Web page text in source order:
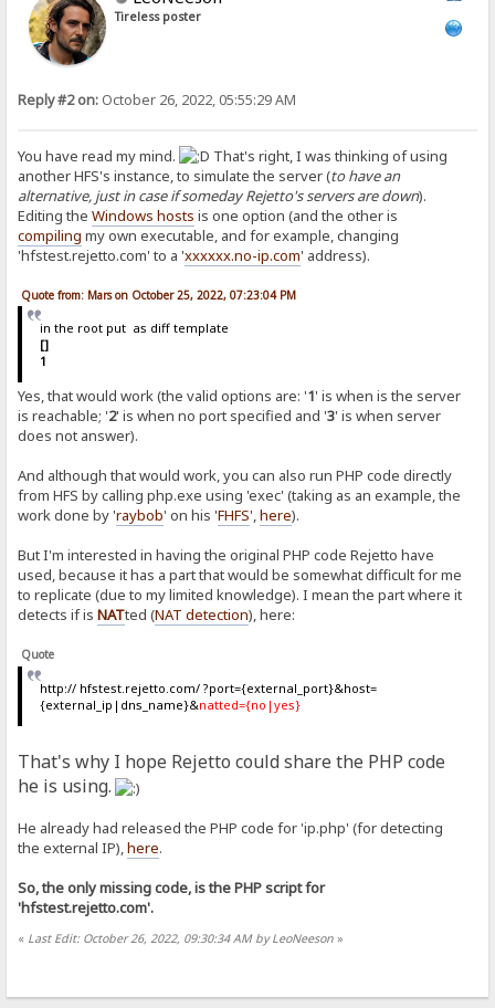
Tireless poster
Reply #2 on: October 26, 2022, 05:55:29 AM
You have read my mind.
That's right, I was thinking of using
another HFS's instance, to simulate the server (to have an
alternative, just in case if someday Rejetto's servers are down).
Editing theWindows hosts is one option (and the other is
compiling my own executable, and for example, changing
'hfstest.rejetto.com' to a 'xxxxxx.no-ip.com' address).
Quote from: Mars on October 25, 2022, 07:23:04 PM
in the root put as diff template
[]
1
Yes, that would work (the valid options are: '1' is when is the server
is reachable; '2' is when no port specified and '3' is when server
does not answer).
And although that would work, you can also run PHP code directly
from HFS by calling php.exe using 'exec' (taking as an example, the
work done by 'raybob' on his 'FHFS',here).
But I'm interested in having the original PHP code Rejetto have
used, because it has a part that would be somewhat difficult for me
to replicate (due to my limited knowledge). I mean the part where it
detects if isNATted (NAT detection), here:
Quote
http:// hfstest.rejetto.com/ ?port={external_port}&host=
{external_ip|dns_name}&natted={no|yes}
That's why I hope Rejetto could share the PHP code
he is using.
He already had released the PHP code for 'ip.php' (for detecting
the external IP),here.
So, the only missing code, is the PHP script for
'hfstest.rejetto.com'.
« Last Edit: October 26, 2022, 09:30:34 AM by LeoNeeson »